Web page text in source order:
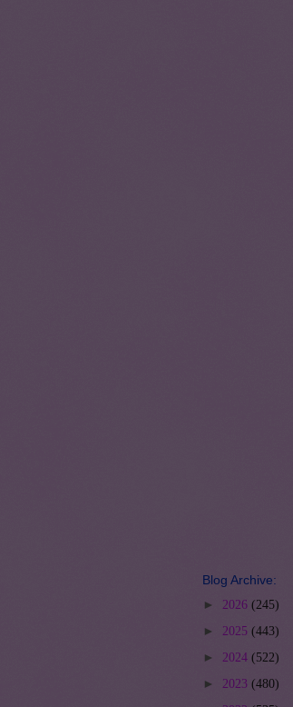
Blog Archive:
► 2026 (245)
► 2025 (443)
► 2024 (522)
► 2023 (480)